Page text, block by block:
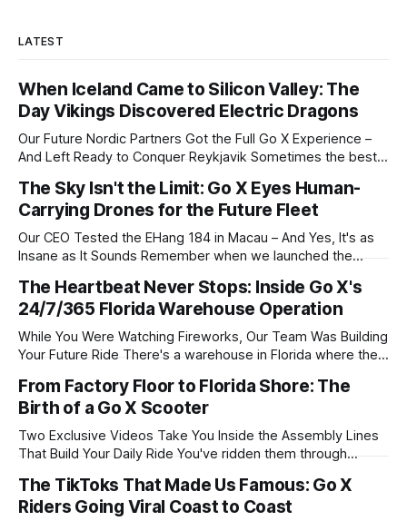
LATEST
When Iceland Came to Silicon Valley: The
Day Vikings Discovered Electric Dragons
Our Future Nordic Partners Got the Full Go X Experience –
And Left Ready to Conquer Reykjavik Sometimes the best
month, we hosted a delegation from Iceland who flew
4,700 miles to San Francisco with one question: "Could
The Sky Isn't the Limit: Go X Eyes Human-
Carrying Drones for the Future Fleet
Our CEO Tested the EHang 184 in Macau – And Yes, It's as
Insane as It Sounds Remember when we launched the
were crazy? Well, buckle up. Or should we say, strap in.
Watch This First 0:00
The Heartbeat Never Stops: Inside Go X's
24/7/365 Florida Warehouse Operation
While You Were Watching Fireworks, Our Team Was Building
Your Future Ride There's a warehouse in Florida where the
moving. Where dedicated humans work through holidays,
From Factory Floor to Florida Shore: The
Birth of a Go X Scooter
Two Exclusive Videos Take You Inside the Assembly Lines
That Build Your Daily Ride You've ridden them through
at 2 AM. You've cruised them along Clearwater Beach at
sunrise. But have you ever wondered how
The TikToks That Made Us Famous: Go X
Riders Going Viral Coast to Coast